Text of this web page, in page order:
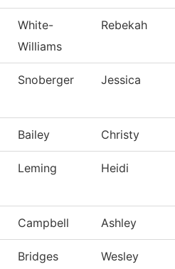
White-
Williams
Rebekah
Snoberger Jessica
Bailey Christy
Leming Heidi
Campbell Ashley
Bridges Wesley